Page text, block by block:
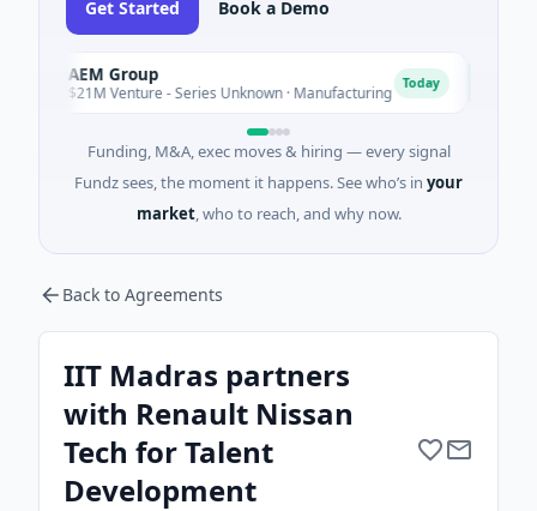
Get Started Book a Demo
AEM Group
$21M Venture - Series Unknown · Manufacturing Today
Funding, M&A, exec moves & hiring — every signal
Fundz sees, the moment it happens. See who’s in your
market, who to reach, and why now.
Back to Agreements
IIT Madras partners
with Renault Nissan
Tech for Talent
Development